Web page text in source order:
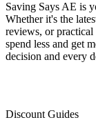
Saving Says AE is
Whether it's the
reviews, or
spend less and get
decision and every
Discount Guides